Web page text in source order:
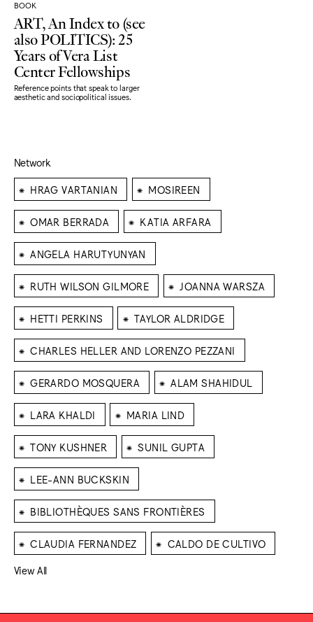
BOOK
ART, An Index to (see
also POLITICS): 25
Years of Vera List
Center Fellowships
Reference points that speak to larger
aesthetic and sociopolitical issues.
Network
⁕ HRAG VARTANIAN ⁕ MOSIREEN
⁕ OMAR BERRADA ⁕ KATIA ARFARA
⁕ ANGELA HARUTYUNYAN
⁕ RUTH WILSON GILMORE ⁕ JOANNA WARSZA
⁕ HETTI PERKINS ⁕ TAYLOR ALDRIDGE
⁕ CHARLES HELLER AND LORENZO PEZZANI
⁕ GERARDO MOSQUERA ⁕ ALAM SHAHIDUL
⁕ LARA KHALDI ⁕ MARIA LIND
⁕ TONY KUSHNER ⁕ SUNIL GUPTA
⁕ LEE-ANN BUCKSKIN
⁕ BIBLIOTHÈQUES SANS FRONTIÈRES
⁕ CLAUDIA FERNANDEZ ⁕ CALDO DE CULTIVO
View All